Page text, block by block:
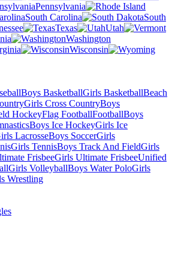
Pennsylvania
South Carolina
South
Texas
Utah
Washington
Wisconsin
Boys BasketballGirls BasketballBeach
Girls Cross CountryBoys
HockeyFlag FootballFootballBoys
Boys Ice HockeyGirls Ice
LacrosseBoys SoccerGirls
Girls TennisBoys Track And FieldGirls
FrisbeeGirls Ultimate FrisbeeUnified
Girls VolleyballBoys Water PoloGirls
Wrestling